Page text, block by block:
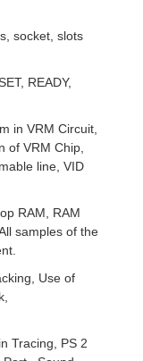
socket, slots
READY,
in VRM Circuit,
of VRM Chip,
line, VID
RAM, RAM
samples of the
Use of
Tracing, PS 2